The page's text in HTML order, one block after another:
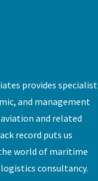
provides specialist
and management
and related
record puts us
world of maritime
consultancy.